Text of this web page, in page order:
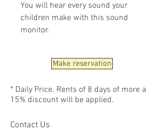
You will hear every sound your
children make with this sound
monitor.
Make reservation
* Daily Price. Rents of 8 days of more a
15% discount will be applied.
Contact Us